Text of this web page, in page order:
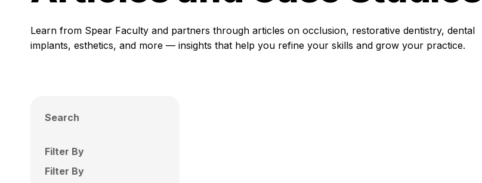
Learn from Spear Faculty and partners through articles on occlusion, restorative dentistry, dental
implants, esthetics, and more — insights that help you refine your skills and grow your practice.
Search
Filter By
Filter By